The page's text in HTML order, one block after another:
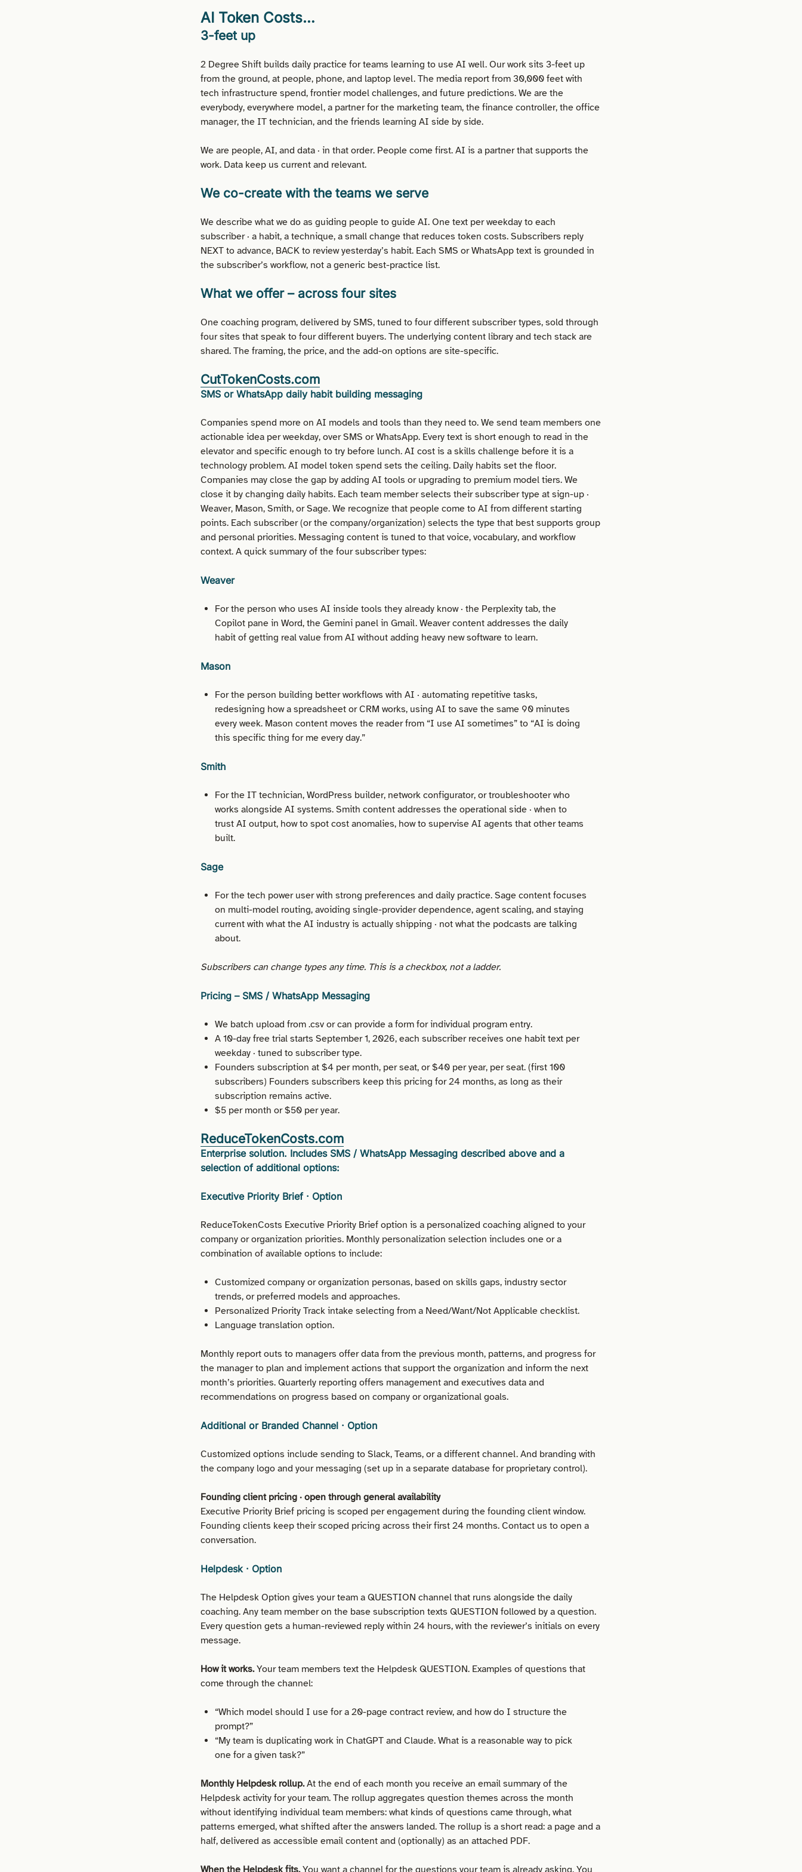
AI Token Costs…
3-feet up
2 Degree Shift builds daily practice for teams learning to use AI well. Our work sits 3-feet up
from the ground, at people, phone, and laptop level. The media report from 30,000 feet with
tech infrastructure spend, frontier model challenges, and future predictions. We are the
everybody, everywhere model, a partner for the marketing team, the finance controller, the office
manager, the IT technician, and the friends learning AI side by side.
We are people, AI, and data · in that order. People come first. AI is a partner that supports the
work. Data keep us current and relevant.
We co-create with the teams we serve
We describe what we do as guiding people to guide AI. One text per weekday to each
subscriber · a habit, a technique, a small change that reduces token costs. Subscribers reply
NEXT to advance, BACK to review yesterday’s habit. Each SMS or WhatsApp text is grounded in
the subscriber’s workflow, not a generic best-practice list.
What we offer– across four sites
One coaching program, delivered by SMS, tuned to four different subscriber types, sold through
four sites that speak to four different buyers. The underlying content library and tech stack are
shared. The framing, the price, and the add-on options are site-specific.
CutTokenCosts.com
SMS or WhatsApp daily habit building messaging
Companies spend more on AI models and tools than they need to. We send team members one
actionable idea per weekday, over SMS or WhatsApp. Every text is short enough to read in the
elevator and specific enough to try before lunch. AI cost is a skills challenge before it is a
technology problem. AI model token spend sets the ceiling. Daily habits set the floor.
Companies may close the gap by adding AI tools or upgrading to premium model tiers. We
close it by changing daily habits. Each team member selects their subscriber type at sign-up ·
Weaver, Mason, Smith, or Sage. We recognize that people come to AI from different starting
points. Each subscriber (or the company/organization) selects the type that best supports group
and personal priorities. Messaging content is tuned to that voice, vocabulary, and workflow
context. A quick summary of the four subscriber types:
Weaver
For the person who uses AI inside tools they already know · the Perplexity tab, the
Copilot pane in Word, the Gemini panel in Gmail. Weaver content addresses the daily
habit of getting real value from AI without adding heavy new software to learn.
Mason
For the person building better workflows with AI · automating repetitive tasks,
redesigning how a spreadsheet or CRM works, using AI to save the same 90 minutes
every week. Mason content moves the reader from “I use AI sometimes” to “AI is doing
this specific thing for me every day.”
Smith
For the IT technician, WordPress builder, network configurator, or troubleshooter who
works alongside AI systems. Smith content addresses the operational side · when to
trust AI output, how to spot cost anomalies, how to supervise AI agents that other teams
built.
Sage
For the tech power user with strong preferences and daily practice. Sage content focuses
on multi-model routing, avoiding single-provider dependence, agent scaling, and staying
current with what the AI industry is actually shipping · not what the podcasts are talking
about.
Subscribers can change types any time. This is a checkbox, not a ladder.
Pricing – SMS / WhatsApp Messaging
We batch upload from .csv or can provide a form for individual program entry.
A 10-day free trial starts September 1, 2026, each subscriber receives one habit text per
weekday · tuned to subscriber type.
Founders subscription at $4 per month, per seat, or $40 per year, per seat. (first 100
subscribers) Founders subscribers keep this pricing for 24 months, as long as their
subscription remains active.
$5 per month or $50 per year.
ReduceTokenCosts.com
Enterprise solution. Includes SMS / WhatsApp Messaging described above and a
selection of additional options:
Executive Priority Brief · Option
ReduceTokenCosts Executive Priority Brief option is a personalized coaching aligned to your
company or organization priorities. Monthly personalization selection includes one or a
combination of available options to include:
Customized company or organization personas, based on skills gaps, industry sector
trends, or preferred models and approaches.
Personalized Priority Track intake selecting from a Need/Want/Not Applicable checklist.
Language translation option.
Monthly report outs to managers offer data from the previous month, patterns, and progress for
the manager to plan and implement actions that support the organization and inform the next
month’s priorities. Quarterly reporting offers management and executives data and
recommendations on progress based on company or organizational goals.
Additional or Branded Channel · Option
Customized options include sending to Slack, Teams, or a different channel. And branding with
the company logo and your messaging (set up in a separate database for proprietary control).
Founding client pricing · open through general availability
Executive Priority Brief pricing is scoped per engagement during the founding client window.
Founding clients keep their scoped pricing across their first 24 months. Contact us to open a
conversation.
Helpdesk · Option
The Helpdesk Option gives your team a QUESTION channel that runs alongside the daily
coaching. Any team member on the base subscription texts QUESTION followed by a question.
Every question gets a human-reviewed reply within 24 hours, with the reviewer’s initials on every
message.
How it works.Your team members text the Helpdesk QUESTION. Examples of questions that
come through the channel:
“Which model should I use for a 20-page contract review, and how do I structure the
prompt?”
“My team is duplicating work in ChatGPT and Claude. What is a reasonable way to pick
one for a given task?”
Monthly Helpdesk rollup.At the end of each month you receive an email summary of the
Helpdesk activity for your team. The rollup aggregates question themes across the month
without identifying individual team members: what kinds of questions came through, what
patterns emerged, what shifted after the answers landed. The rollup is a short read: a page and a
half, delivered as accessible email content and (optionally) as an attached PDF.
When the Helpdesk fits.You want a channel for the questions your team is already asking. You